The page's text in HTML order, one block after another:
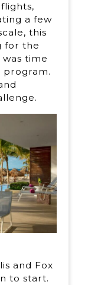
a few
this
for the
time
program.
and Fox
to start.